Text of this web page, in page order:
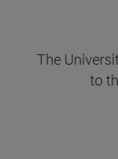
The
to